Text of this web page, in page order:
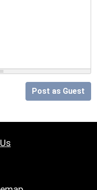
Post as Guest